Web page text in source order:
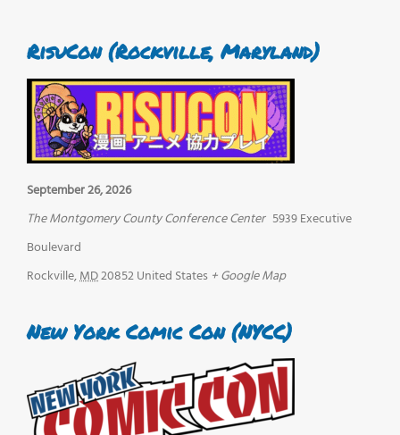
RisuCon (Rockville, Maryland)
September 26, 2026
The Montgomery County Conference Center 5939 Executive
Boulevard
Rockville,MD20852United States + Google Map
New York Comic Con (NYCC)